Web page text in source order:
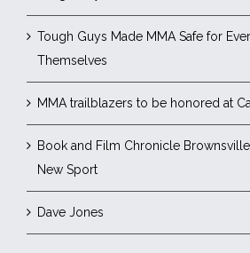
Tough Guys Made MMA Safe for
Themselves
MMA trailblazers to be honored at
Book and Film Chronicle Brownsville
New Sport
Dave Jones